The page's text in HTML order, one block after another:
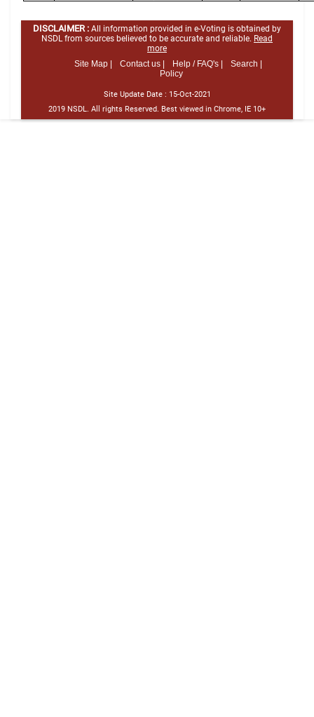
DISCLAIMER : All information provided in e-Voting is obtained by
NSDL from sources believed to be accurate and reliable. Read
more
Site Map |
Contact us | Help / FAQ's |
Search |
Policy
Site Update Date : 15-Oct-2021
2019 NSDL. All rights Reserved. Best viewed in Chrome, IE 10+